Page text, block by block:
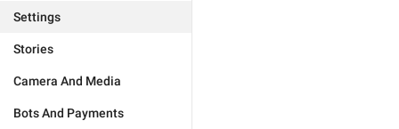
Settings
Stories
Camera And Media
Bots And Payments